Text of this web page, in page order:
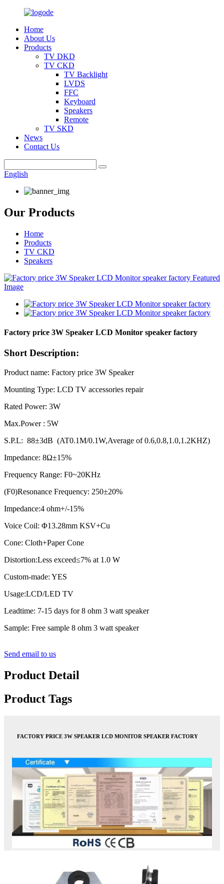
Home
About Us
Products
TV DKD
TV CKD
TV Backlight
LVDS
FFC
Keyboard
Speakers
Remote
TV SKD
News
Contact Us
English
Our Products
Home
Products
TV CKD
Speakers
Factory price 3W Speaker LCD Monitor speaker factory
Short Description:
Product name: Factory price 3W Speaker
Mounting Type: LCD TV accessories repair
Rated Power: 3W
Max.Power : 5W
S.P.L: 88±3dB (AT0.1M/0.1W,Average of 0.6,0.8,1.0,1.2KHZ)
Impedance: 8Ω±15%
Frequency Range: F0~20KHz
(F0)Resonance Frequency: 250±20%
Impedance:4 ohm+/-15%
Voice Coil: Φ13.28mm KSV+Cu
Cone: Cloth+Paper Cone
Distortion:Less exceed≤7% at 1.0 W
Custom-made: YES
Usage:LCD/LED TV
Leadtime: 7-15 days for 8 ohm 3 watt speaker
Sample: Free sample 8 ohm 3 watt speaker
Send email to us
Product Detail
Product Tags
FACTORY PRICE 3W SPEAKER LCD MONITOR SPEAKER FACTORY